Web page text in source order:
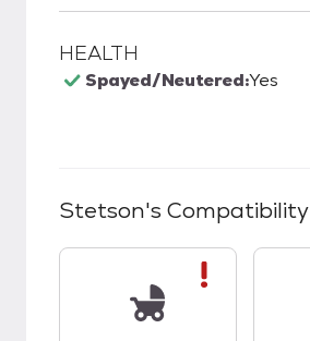
HEALTH
Spayed/Neutered:Yes
Stetson's Compatibility